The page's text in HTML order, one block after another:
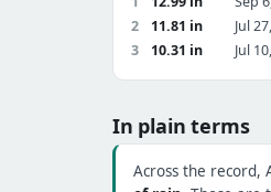
2
11.81 in
Jul
3
10.31 in Jul
In plain terms
Across the record,